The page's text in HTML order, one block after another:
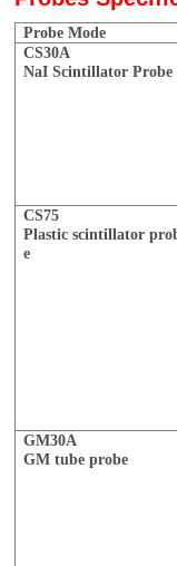
Probe Mode
CS30A
NaIScintillator Probe
CS75
Plastic scintillator
e
GM30A
GM tube probe